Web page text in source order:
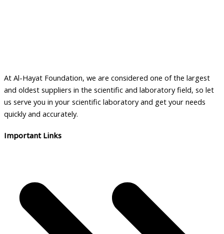
At Al-Hayat Foundation, we are considered one of the largest
and oldest suppliers in the scientific and laboratory field, so let
us serve you in your scientific laboratory and get your needs
quickly and accurately.
Important Links